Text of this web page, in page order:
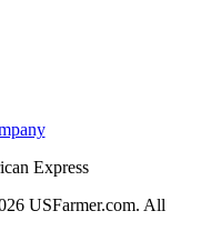
USFarmer.com. All